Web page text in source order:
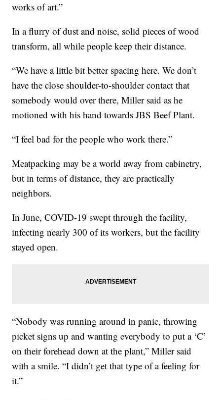
works of art.”
In a flurry of dust and noise, solid pieces of wood
transform, all while people keep their distance.
“We have a little bit better spacing here. We don’t
have the close shoulder-to-shoulder contact that
somebody would over there, Miller said as he
motioned with his hand towards JBS Beef Plant.
“I feel bad for the people who work there.”
Meatpacking may be a world away from cabinetry,
but in terms of distance, they are practically
neighbors.
In June, COVID-19 swept through the facility,
infecting nearly 300 of its workers, but the facility
stayed open.
“Nobody was running around in panic, throwing
picket signs up and wanting everybody to put a ‘C’
on their forehead down at the plant,” Miller said
with a smile. “I didn’t get that type of a feeling for
it.”